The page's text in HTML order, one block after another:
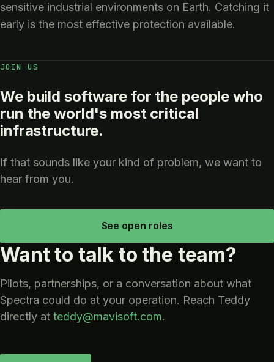
sensitive industrial environments on Earth. Catching it
early is the most effective protection available.
JOIN US
We build software for the people who
run the world's most critical
infrastructure.
If that sounds like your kind of problem, we want to
hear from you.
See open roles
Want to talk to the team?
Pilots, partnerships, or a conversation about what
Spectra could do at your operation. Reach Teddy
directly at teddy@mavisoft.com.